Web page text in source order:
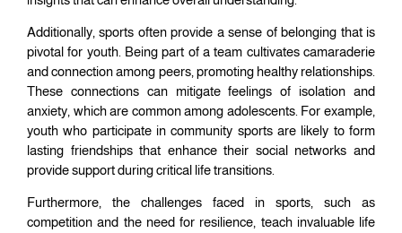
Additionally, sports often provide a sense of belonging that is
pivotal for youth. Being part of a team cultivates camaraderie
and connection among peers, promoting healthy relationships.
These connections can mitigate feelings of isolation and
anxiety, which are common among adolescents. For example,
youth who participate in community sports are likely to form
lasting friendships that enhance their social networks and
provide support during critical life transitions.
Furthermore, the challenges faced in sports, such as
competition and the need for resilience, teach invaluable life